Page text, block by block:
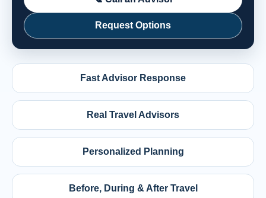
Request Options
Fast Advisor Response
Real Travel Advisors
Personalized Planning
Before, During & After Travel